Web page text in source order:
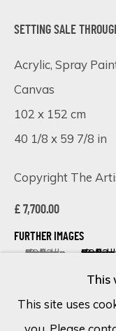
Last name *
Email *
We will process the
with our privacy policy
change your
Cookie Policy
This
This site uses
SETTING SALE
Acrylic, Spray
Canvas
102 x 152 cm
40 1/8 x 59 7/8 in
Copyright The
£ 7,700.00
FURTHER IMAGES
(View a larger
, currently selected.
, currently selected.
, currently selected.
(View a